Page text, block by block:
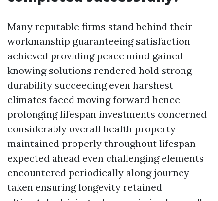
Many reputable firms stand behind their
workmanship guaranteeing satisfaction
achieved providing peace mind gained
knowing solutions rendered hold strong
durability succeeding even harshest
climates faced moving forward hence
prolonging lifespan investments concerned
considerably overall health property
maintained properly throughout lifespan
expected ahead even challenging elements
encountered periodically along journey
taken ensuring longevity retained